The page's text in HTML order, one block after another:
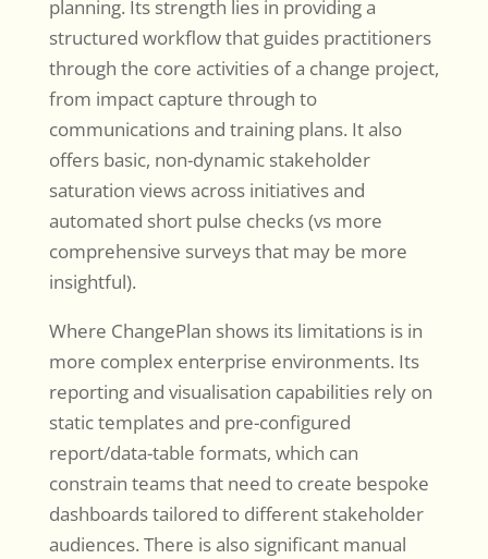
planning. Its strength lies in providing a
structured workflow that guides practitioners
through the core activities of a change project,
from impact capture through to
communications and training plans. It also
offers basic, non-dynamic stakeholder
saturation views across initiatives and
automated short pulse checks (vs more
comprehensive surveys that may be more
insightful).
Where ChangePlan shows its limitations is in
more complex enterprise environments. Its
reporting and visualisation capabilities rely on
static templates and pre-configured
report/data-table formats, which can
constrain teams that need to create bespoke
dashboards tailored to different stakeholder
audiences. There is also significant manual